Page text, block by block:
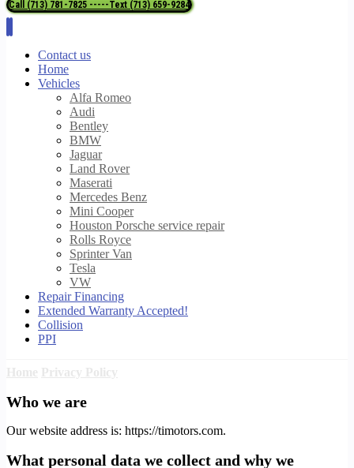
Call (713) 781-7825 -----Text (713) 659-9284
Contact us
Home
Vehicles
Alfa Romeo
Audi
Bentley
BMW
Jaguar
Land Rover
Maserati
Mercedes Benz
Mini Cooper
Houston Porsche service repair
Rolls Royce
Sprinter Van
Tesla
VW
Repair Financing
Extended Warranty Accepted!
Collision
PPI
Who we are
Our website address is: https://timotors.com.
What personal data we collect and why we